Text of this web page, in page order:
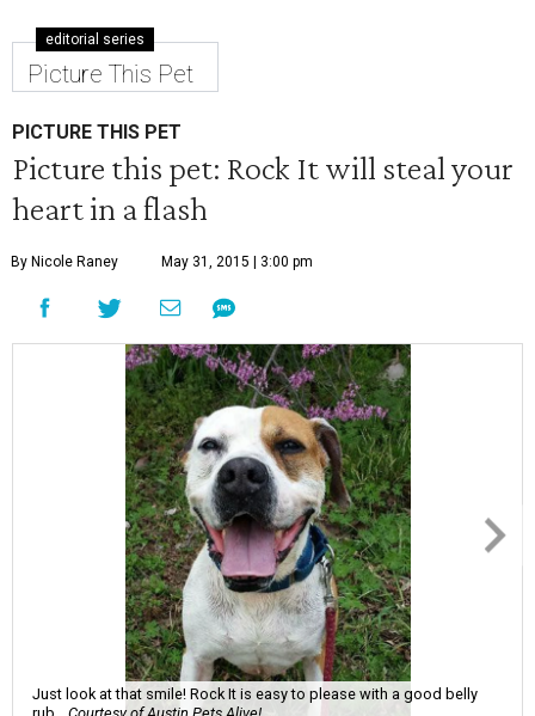
editorial series
Picture This Pet
PICTURE THIS PET
Picture this pet: Rock It will steal your
heart in a flash
By Nicole Raney May 31, 2015 | 3:00 pm
Just look at that smile! Rock It is easy to please with a good belly